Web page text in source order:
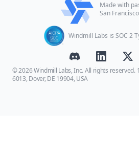
Made with
San
Windmill Labs is SOC 2
© 2026 Windmill Labs, Inc. All rights reserved.
6013, Dover, DE 19904, USA